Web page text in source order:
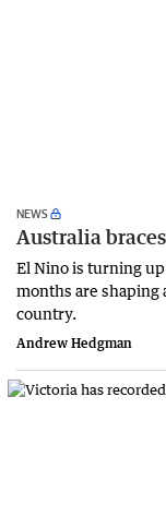
NEWS
Australia
El Nino is turning
months are shaping
country.
Andrew Hedgman